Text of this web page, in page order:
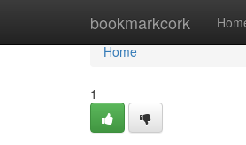
bookmarkcork
Home
Home
1